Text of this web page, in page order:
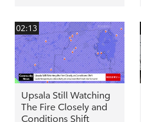
02:13
Upsala Still Watching
The Fire Closely and
Conditions Shift